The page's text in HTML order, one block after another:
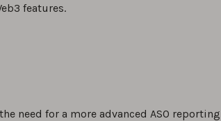
features.
need for a more advanced ASO reporting